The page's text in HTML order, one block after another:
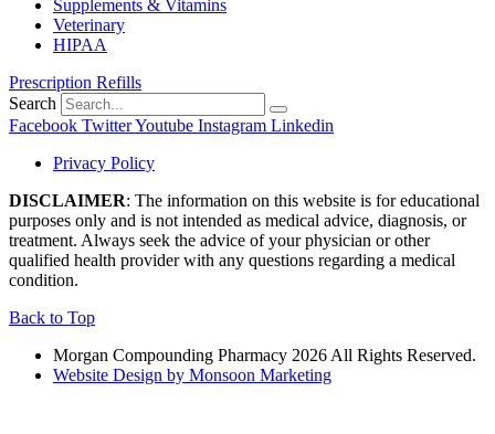
Supplements & Vitamins
Veterinary
HIPAA
Prescription Refills
Search
Facebook TwitterYoutube Instagram Linkedin
Privacy Policy
DISCLAIMER: The information on this website is for educational
purposes only and is not intended as medical advice, diagnosis, or
treatment. Always seek the advice of your physician or other
qualified health provider with any questions regarding a medical
condition.
Back to Top
Morgan Compounding Pharmacy 2026 All Rights Reserved.
Website Design by Monsoon Marketing